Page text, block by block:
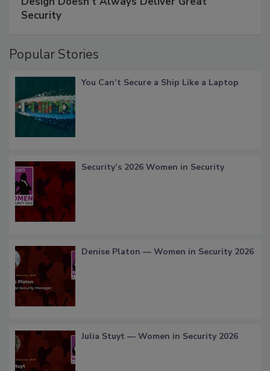
Security
Popular Stories
You Can’t Secure a Ship Like a Laptop
Security’s 2026 Women in Security
Denise Platon — Women in Security 2026
Julia Stuyt — Women in Security 2026